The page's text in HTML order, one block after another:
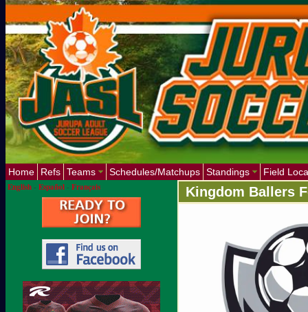
Home Refs Teams Schedules/Matchups Standings
Field
English - Español - Français Kingdom Ballers